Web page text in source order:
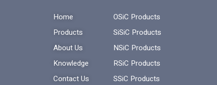
Home
Products
About Us
Knowledge
Contact Us
OSiC Products
SiSiC Products
NSiC Products
RSiC Products
SSiC Products